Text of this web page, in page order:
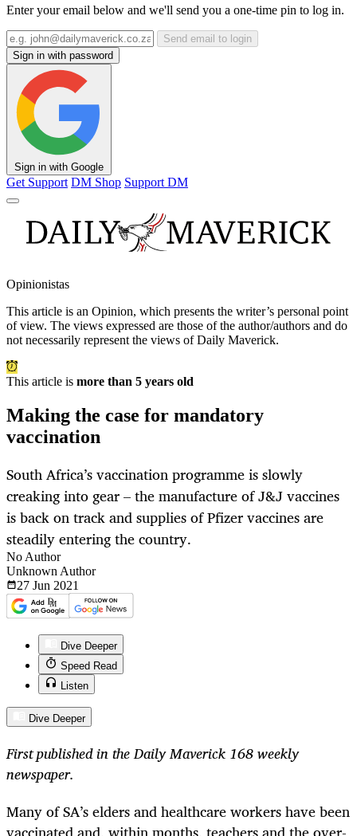
Enter your email below and we'll send you a one-time pin to log in.
Send email to login
Sign in with password
Sign in with Google
Get Support DM Shop Support DM
Opinionistas
This article is an Opinion, which presents the writer’s personal point
of view. The views expressed are those of the author/authors and do
not necessarily represent the views of Daily Maverick.
This article is more than 5 years old
Making the case for mandatory
vaccination
South Africa’s vaccination programme is slowly
creaking into gear – the manufacture of J&J vaccines
is back on track and supplies of Pfizer vaccines are
steadily entering the country.
No Author
Unknown Author
27 Jun 2021
Dive Deeper
Speed Read
Listen
Dive Deeper
First published in the Daily Maverick 168 weekly
newspaper.
Many of SA’s elders and healthcare workers have been